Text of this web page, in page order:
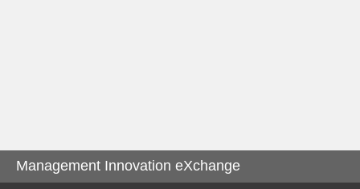
Management Innovation eXchange